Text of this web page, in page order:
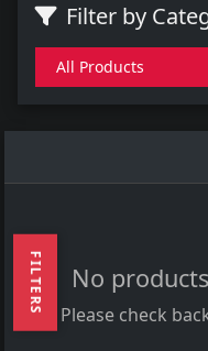
FILTERS
Filter by
All Products
No
Please check